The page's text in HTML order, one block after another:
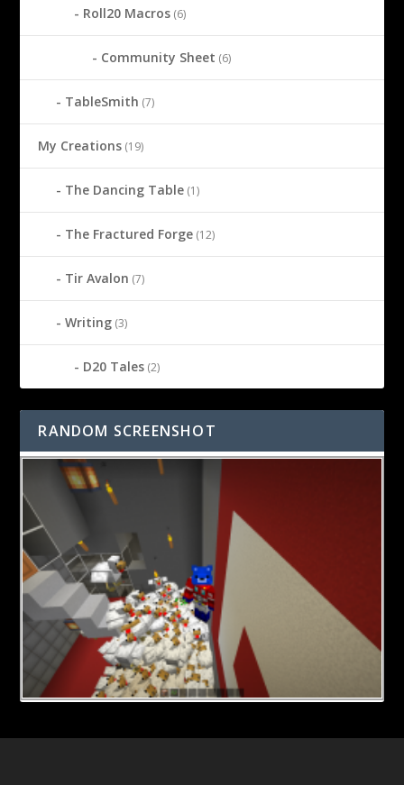
Roll20 Macros (6)
Community Sheet (6)
TableSmith (7)
My Creations (19)
The Dancing Table (1)
The Fractured Forge (12)
Tir Avalon (7)
Writing (3)
D20 Tales (2)
RANDOM SCREENSHOT